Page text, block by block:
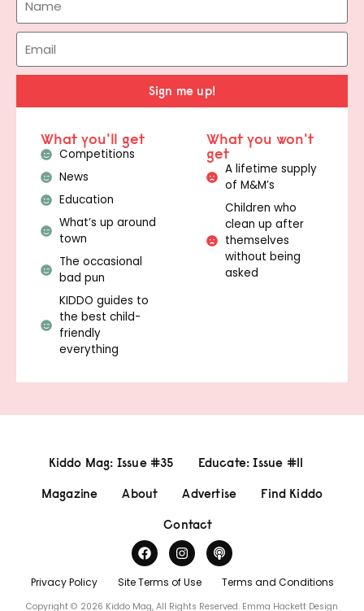
Sign me up!
What you'll get
Competitions
News
Education
What’s up around
town
The occasional
bad pun
KIDDO guides to
the best child-
friendly
everything
What you won't
get
A lifetime supply
of M&M’s
Children who
clean up after
themselves
without being
asked
Kiddo Mag: Issue #35
Educate: Issue #11
Magazine
About Advertise
Find Kiddo
Contact
Privacy Policy Site Terms of Use Terms and Conditions
Copyright © 2026 Kiddo Mag, All Rights Reserved. Emma Hackett Design